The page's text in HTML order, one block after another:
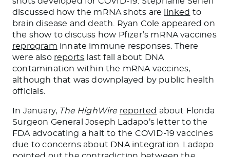
discussed how the mRNA shots are
linked to
brain disease and death. Ryan Cole appeared on
the show to discuss how Pfizer’s mRNA vaccines
reprogram innate immune responses. There
were also reports last fall about DNA
contamination within the mRNA vaccines,
although that was downplayed by public health
officials.
In January, The HighWire reported about Florida
Surgeon General Joseph Ladapo’s letter to the
FDA advocating a halt to the COVID-19 vaccines
due to concerns about DNA integration. Ladapo